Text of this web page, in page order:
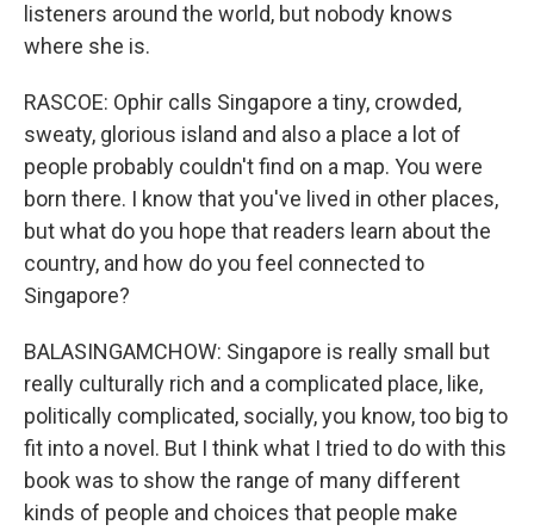
listeners around the world, but nobody knows
where she is.
RASCOE: Ophir calls Singapore a tiny, crowded,
sweaty, glorious island and also a place a lot of
people probably couldn't find on a map. You were
born there. I know that you've lived in other places,
but what do you hope that readers learn about the
country, and how do you feel connected to
Singapore?
BALASINGAMCHOW: Singapore is really small but
really culturally rich and a complicated place, like,
politically complicated, socially, you know, too big to
fit into a novel. But I think what I tried to do with this
book was to show the range of many different
kinds of people and choices that people make